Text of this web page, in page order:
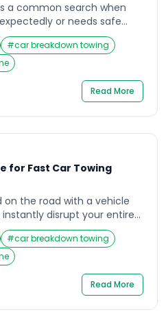
a common search when
or needs safe
towing service quickly can
emergencies. Delays,
can make the
you understand how
vehicle service, what […]
#car breakdown towing
Read More
for Fast Car Towing
on the road with a vehicle
disrupt your entire
to work, heading
with your family,
create stress and
most drivers
Vehicle Near Me to […]
#car breakdown towing
Read More